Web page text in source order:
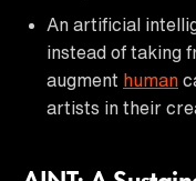
An artificial
instead of taking
augment human
artists in their